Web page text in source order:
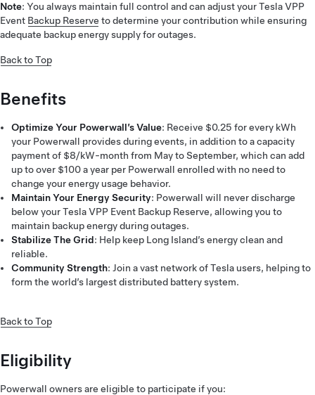
Note: You always maintain full control and can adjust your Tesla VPP
Event Backup Reserve to determine your contribution while ensuring
adequate backup energy supply for outages.
Back to Top
Benefits
Optimize Your Powerwall’s Value: Receive $0.25 for every kWh
your Powerwall provides during events, in addition to a capacity
payment of $8/kW-month from May to September, which can add
up to over $100 a year per Powerwall enrolled with no need to
change your energy usage behavior.
Maintain Your Energy Security: Powerwall will never discharge
below your Tesla VPP Event Backup Reserve, allowing you to
maintain backup energy during outages.
Stabilize The Grid: Help keep Long Island’s energy clean and
reliable.
Community Strength: Join a vast network of Tesla users, helping to
form the world’s largest distributed battery system.
Back to Top
Eligibility
Powerwall owners are eligible to participate if you: